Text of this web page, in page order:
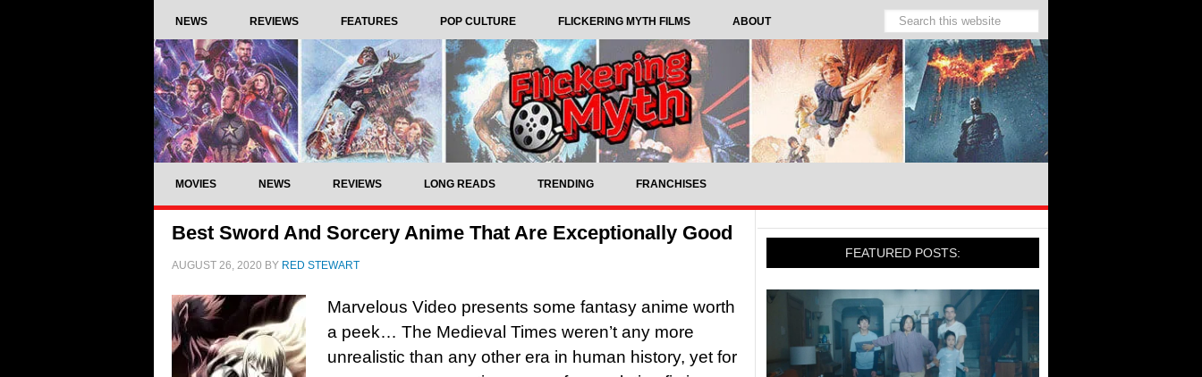
NEWS REVIEWS FEATURES POP CULTURE FLICKERING MYTH FILMS ABOUT
MOVIES NEWS REVIEWS LONG READS TRENDING FRANCHISES
Best Sword And Sorcery Anime That Are Exceptionally Good
AUGUST 26, 2020 BY RED STEWART
Marvelous Video presents some fantasy anime worth
a peek… The Medieval Times weren’t any more
unrealistic than any other era in human history, yet for
FEATURED POSTS: